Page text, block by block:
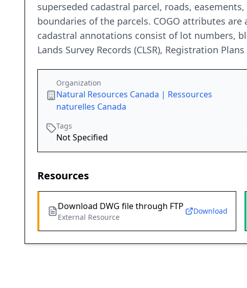
superseded cadastral parcel, roads,
boundaries of the parcels. COGO attributes
cadastral annotations consist of lot numbers,
Lands Survey Records (CLSR), Registration
Organization
Natural Resources Canada | Ressources
naturelles Canada
Tags
Not Specified
Resources
Download DWG file through FTP
External Resource
Download